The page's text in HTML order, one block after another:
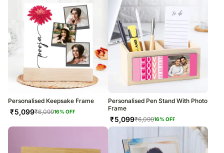
Personalised Keepsake Frame
₹5,099₹6,09916% OFF
Personalised Pen Stand With Photo
Frame
₹5,099₹6,09916% OFF